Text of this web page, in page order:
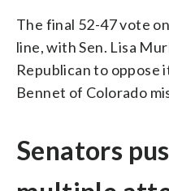
The final 52-47 vote
line, with Sen. Lisa
Republican to oppose
Bennet of Colorado
Senators